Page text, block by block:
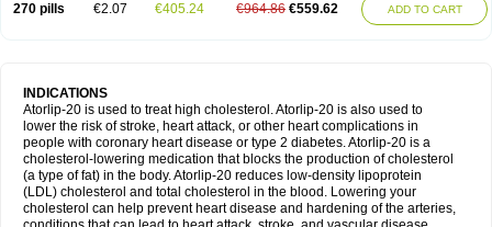
270 pills €2.07 €405.24 €964.86 €559.62 ADD TO CART
INDICATIONS
Atorlip-20 is used to treat high cholesterol. Atorlip-20 is also used to
lower the risk of stroke, heart attack, or other heart complications in
people with coronary heart disease or type 2 diabetes. Atorlip-20 is a
cholesterol-lowering medication that blocks the production of cholesterol
(a type of fat) in the body. Atorlip-20 reduces low-density lipoprotein
(LDL) cholesterol and total cholesterol in the blood. Lowering your
cholesterol can help prevent heart disease and hardening of the arteries,